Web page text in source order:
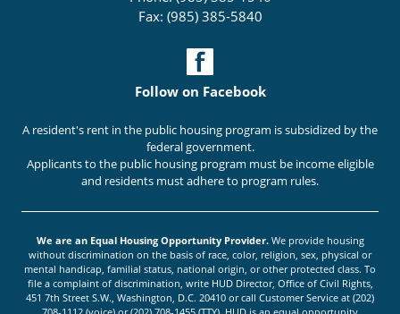
Fax: (985) 385-5840
Follow on Facebook
A resident's rent in the public housing program is subsidized by the
federal government.
Applicants to the public housing program must be income eligible
and residents must adhere to program rules.
We are an Equal Housing Opportunity Provider.We provide housing
without discrimination on the basis of race, color, religion, sex, physical or
mental handicap, familial status, national origin, or other protected class. To
file a complaint of discrimination, write HUD Director, Office of Civil Rights,
451 7th Street S.W., Washington, D.C. 20410 or call Customer Service at (202)